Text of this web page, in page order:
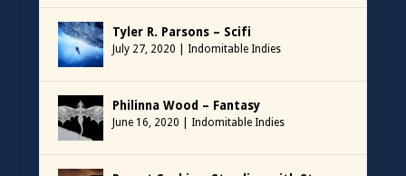
Tyler R. Parsons – Scifi
July 27, 2020 Indomitable Indies
Philinna Wood – Fantasy
June 16, 2020 Indomitable Indies